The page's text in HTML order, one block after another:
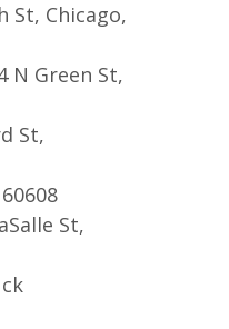
St, Chicago,
N Green St,
St,
St,